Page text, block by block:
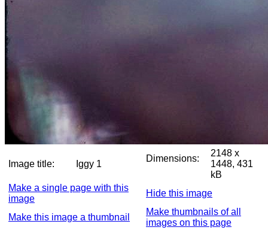
Image title: Iggy 1
Dimensions:
2148 x
1448, 431
kB
Make a single page with this
image
Hide this image
Make this image a thumbnail
Make thumbnails of all
images on this page